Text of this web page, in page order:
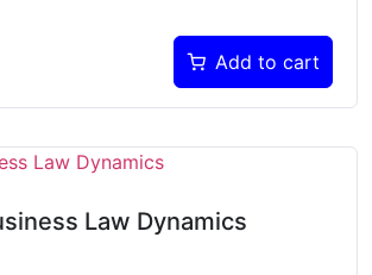
Add to cart
Law Dynamics